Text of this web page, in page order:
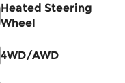
Heated Steering
Wheel
4WD/AWD